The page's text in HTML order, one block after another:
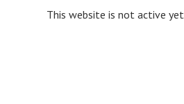
This website is not active